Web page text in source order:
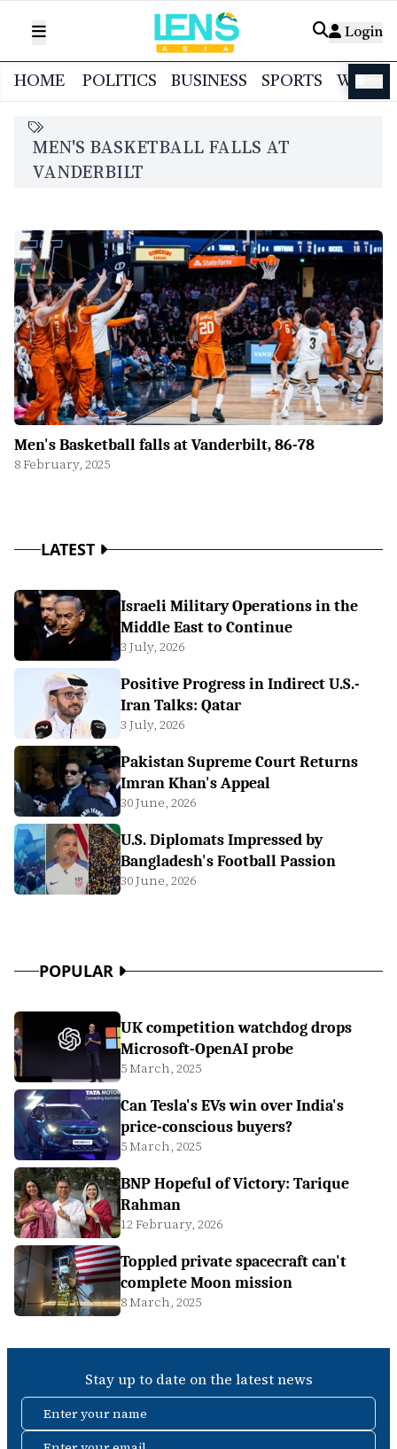
Login
HOME POLITICS BUSINESS SPORTS
MEN'S BASKETBALL FALLS AT
VANDERBILT
Men's Basketball falls at Vanderbilt, 86-78
8 February, 2025
LATEST
Israeli Military Operations in the
Middle East to Continue
3 July, 2026
Positive Progress in Indirect U.S.-
Iran Talks: Qatar
3 July, 2026
Pakistan Supreme Court Returns
Imran Khan's Appeal
30 June, 2026
U.S. Diplomats Impressed by
Bangladesh's Football Passion
30 June, 2026
POPULAR
UK competition watchdog drops
Microsoft-OpenAI probe
5 March, 2025
Can Tesla's EVs win over India's
price-conscious buyers?
5 March, 2025
BNP Hopeful of Victory: Tarique
Rahman
12 February, 2026
Toppled private spacecraft can't
complete Moon mission
8 March, 2025
Stay up to date on the latest news
Enter your name
Enter your email